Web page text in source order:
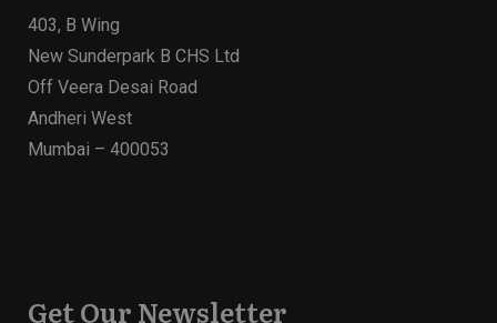
403, B Wing
New Sunderpark B CHS Ltd
Off Veera Desai Road
Andheri West
Mumbai – 400053
Get Our Newsletter